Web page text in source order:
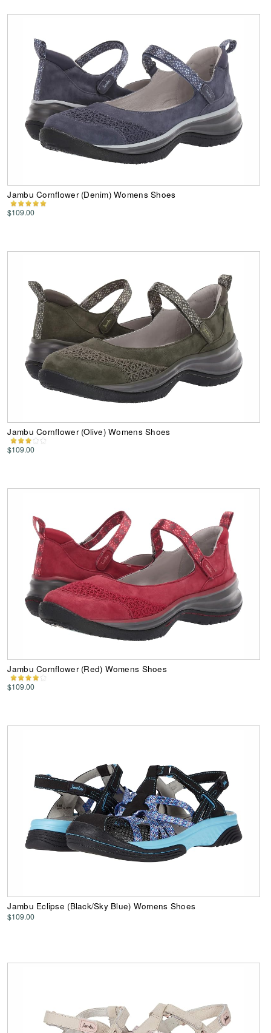
Jambu Cornflower (Denim) Womens Shoes
$109.00
Jambu Cornflower (Olive) Womens Shoes
$109.00
Jambu Cornflower (Red) Womens Shoes
$109.00
Jambu Eclipse (Black/Sky Blue) Womens Shoes
$109.00